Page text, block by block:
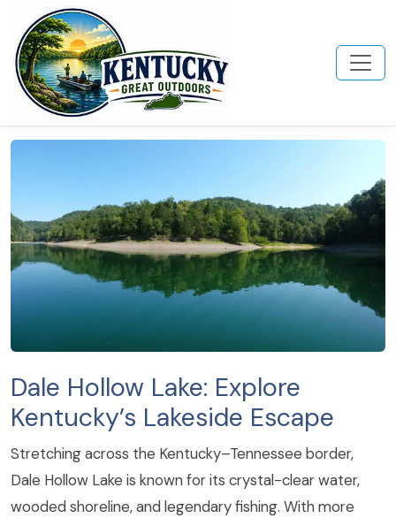
Dale Hollow Lake: Explore
Kentucky’s Lakeside Escape
Stretching across the Kentucky–Tennessee border,
Dale Hollow Lake is known for its crystal-clear water,
wooded shoreline, and legendary fishing. With more